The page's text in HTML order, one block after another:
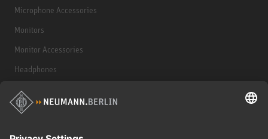
Microphone Accessories
Monitors
Monitor Accessories
Headphones
Historical Products
Audio Interface